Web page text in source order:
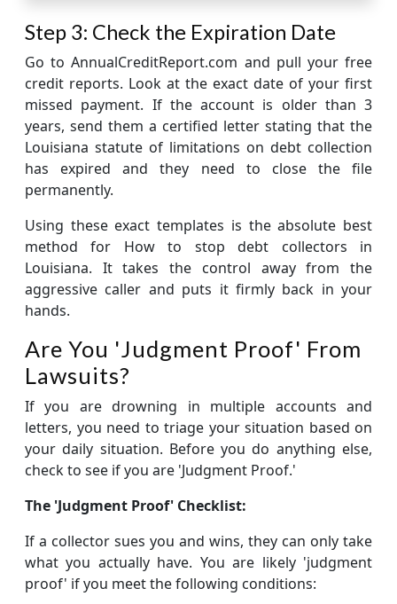
Step 3: Check the Expiration Date
Go to AnnualCreditReport.com and pull your free
credit reports. Look at the exact date of your first
missed payment. If the account is older than 3
years, send them a certified letter stating that the
Louisiana statute of limitations on debt collection
has expired and they need to close the file
permanently.
Using these exact templates is the absolute best
method for How to stop debt collectors in
Louisiana. It takes the control away from the
aggressive caller and puts it firmly back in your
hands.
Are You 'Judgment Proof' From
Lawsuits?
If you are drowning in multiple accounts and
letters, you need to triage your situation based on
your daily situation. Before you do anything else,
check to see if you are 'Judgment Proof.'
The 'Judgment Proof' Checklist:
If a collector sues you and wins, they can only take
what you actually have. You are likely 'judgment
proof' if you meet the following conditions: